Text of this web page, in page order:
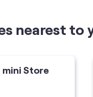
nearest to
mini Store